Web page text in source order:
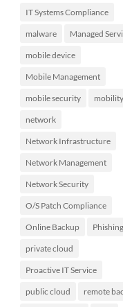
IT Systems Compliance
malware Managed
mobile device
Mobile Management
mobile security mobility
network
Network Infrastructure
Network Management
Network Security
O/S Patch Compliance
Online Backup Phishing
private cloud
Proactive IT Service
public cloud remote